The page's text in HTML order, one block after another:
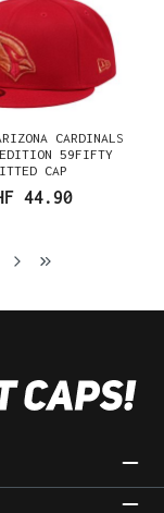
CARDINALS
EDITION 59FIFTY
CAP
44.90